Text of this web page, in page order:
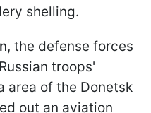
shelling.
, the defense forces
troops'
area of the Donetsk
out an aviation